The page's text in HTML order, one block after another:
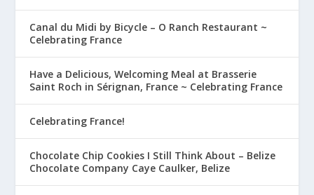
Canal du Midi by Bicycle – O Ranch Restaurant ~
Celebrating France
Have a Delicious, Welcoming Meal at Brasserie
Saint Roch in Sérignan, France ~ Celebrating France
Celebrating France!
Chocolate Chip Cookies I Still Think About – Belize
Chocolate Company Caye Caulker, Belize